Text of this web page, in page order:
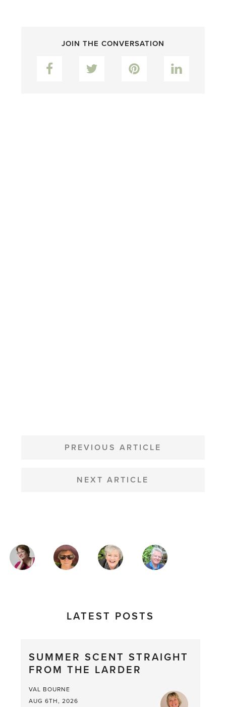
JOIN THE CONVERSATION
Facebook Pinterest
NAVIGATION
PREVIOUS ARTICLE
NEXT ARTICLE
MAGAZINE
AUTHORS
LATEST POSTS
SUMMER SCENT STRAIGHT
FROM THE LARDER
VAL BOURNE
AUG 6TH, 2026